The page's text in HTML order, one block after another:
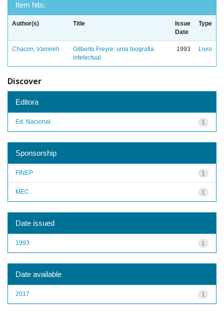
Item hits:
Author(s) Title
Issue
Date
Type
Chacon, Vamireh
Gilberto Freyre: uma biografia
intelectual
1993 Livro
Discover
Editora
1
Ed. Nacional
Sponsorship
1
FINEP
1
MEC
Date issued
1
1993
Date available
1
2017